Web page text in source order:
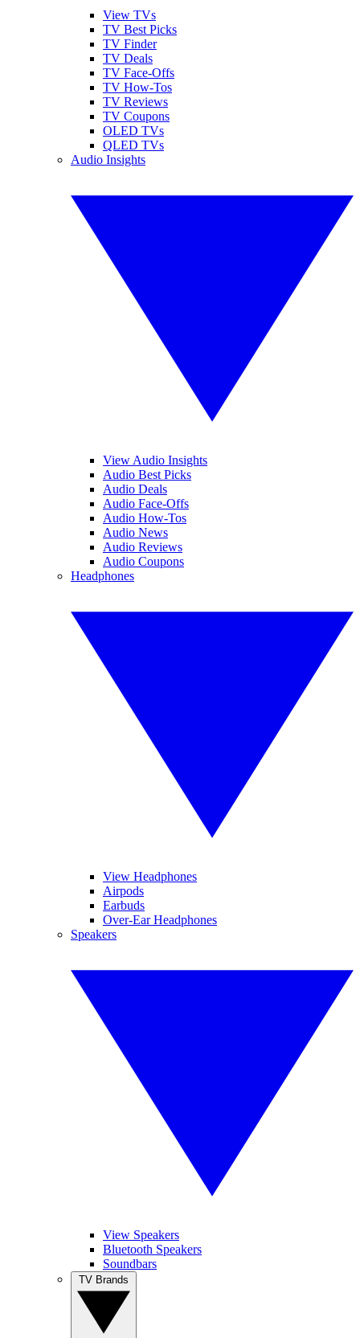
View TVs
TV Best Picks
TV Finder
TV Deals
TV Face-Offs
TV How-Tos
TV Reviews
TV Coupons
OLED TVs
QLED TVs
Audio Insights
View Audio Insights
Audio Best Picks
Audio Deals
Audio Face-Offs
Audio How-Tos
Audio News
Audio Reviews
Audio Coupons
Headphones
View Headphones
Airpods
Earbuds
Over-Ear Headphones
Speakers
View Speakers
Bluetooth Speakers
Soundbars